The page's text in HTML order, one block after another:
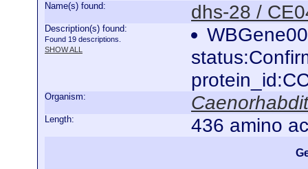
Name(s) found: dhs-28 /
Description(s) found:
Found 19 descriptions.
SHOW ALL
Organism:
Length: 436 amino